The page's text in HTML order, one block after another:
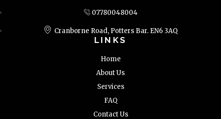
07780048004
Cranborne Road, Potters Bar. EN6 3AQ
LINKS
Home
About Us
Services
FAQ
Contact Us